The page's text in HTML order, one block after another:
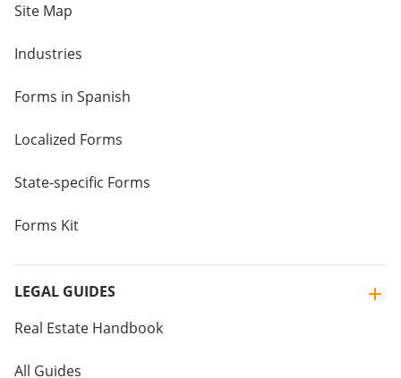
Site Map
Industries
Forms in Spanish
Localized Forms
State-specific Forms
Forms Kit
LEGAL GUIDES
Real Estate Handbook
All Guides